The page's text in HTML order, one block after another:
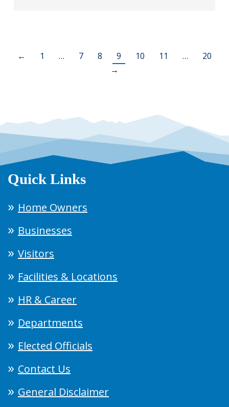
← 1 … 7 8 9 10 11 …
20
→
Quick Links
Home Owners
Businesses
Visitors
Facilities & Locations
HR & Career
Departments
Elected Officials
Contact Us
General Disclaimer